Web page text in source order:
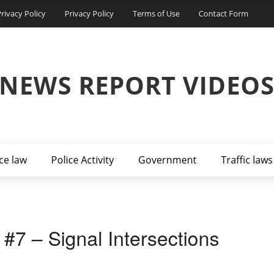
Policy Privacy Policy Terms of Use Contact Form
REPORT VIDEOS
law Police Activity Government Traffic laws
– Signal Intersections